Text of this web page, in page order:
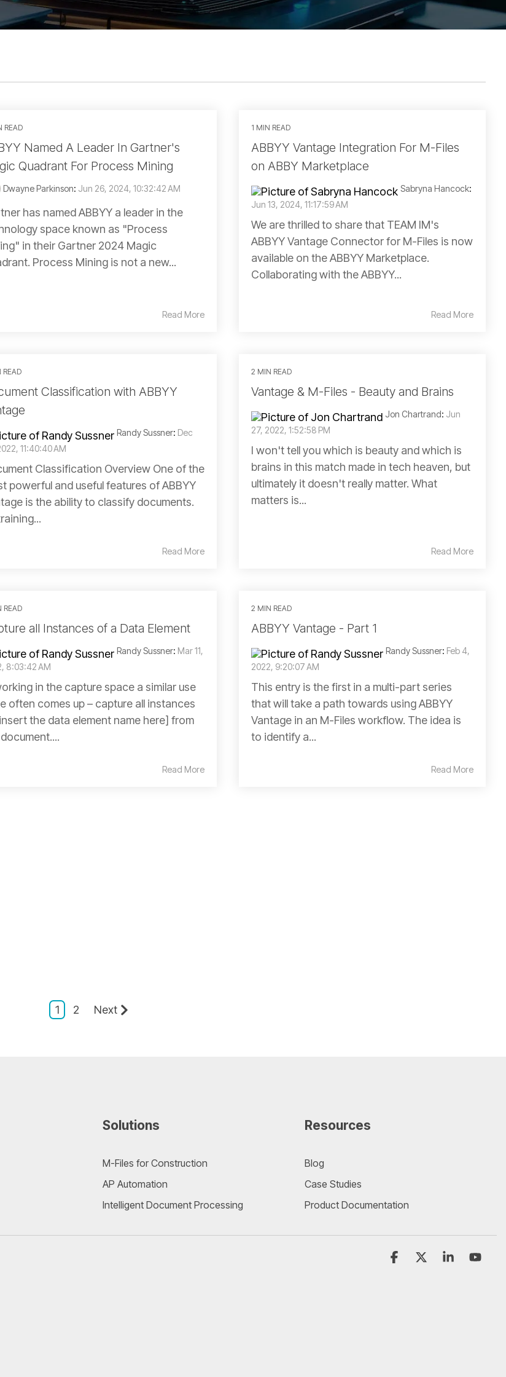
READ
Named A Leader In Gartner's
Quadrant For Process Mining
Dwayne Parkinson: Jun 26, 2024, 10:32:42 AM
has named ABBYY a leader in the
space known as "Process
in their Gartner 2024 Magic
Process Mining is not a new...
Read More
1 MIN READ
ABBYY Vantage Integration For M-Files
on ABBY Marketplace
Sabryna Hancock:
Jun 13, 2024, 11:17:59 AM
We are thrilled to share that TEAM IM's
ABBYY Vantage Connector for M-Files is now
available on the ABBYY Marketplace.
Collaborating with the ABBYY...
Read More
READ
Classification with ABBYY
Randy Sussner: Dec
11:40:40 AM
Classification Overview One of the
powerful and useful features of ABBYY
is the ability to classify documents.
Read More
2 MIN READ
Vantage & M-Files - Beauty and Brains
Jon Chartrand: Jun
27, 2022, 1:52:58 PM
I won't tell you which is beauty and which is
brains in this match made in tech heaven, but
ultimately it doesn't really matter. What
matters is...
Read More
READ
all Instances of a Data Element
Randy Sussner: Mar 11,
8:03:42 AM
in the capture space a similar use
often comes up – capture all instances
the data element name here] from
Read More
2 MIN READ
ABBYY Vantage - Part 1
Randy Sussner: Feb 4,
2022, 9:20:07 AM
This entry is the first in a multi-part series
that will take a path towards using ABBYY
Vantage in an M-Files workflow. The idea is
to identify a...
Read More
1 2 Next
Solutions
M-Files for Construction
AP Automation
Intelligent Document Processing
Resources
Blog
Case Studies
Product Documentation
Facebook Linkedin